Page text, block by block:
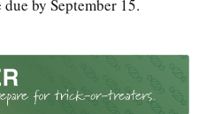
by September 15.